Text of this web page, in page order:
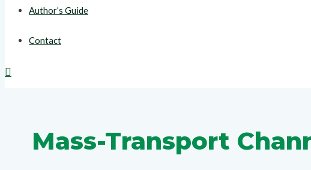
Author’s Guide
Contact
Search
Mass-Transport